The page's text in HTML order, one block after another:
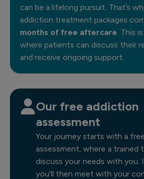
can be a lifelong pursuit. That’s
addiction treatment packages
months of free aftercare. This
where patients can discuss their
and receive ongoing support.
Our free addiction
assessment
Your journey starts with a
assessment, where a trained
discuss your needs with you.
you'll then meet with your